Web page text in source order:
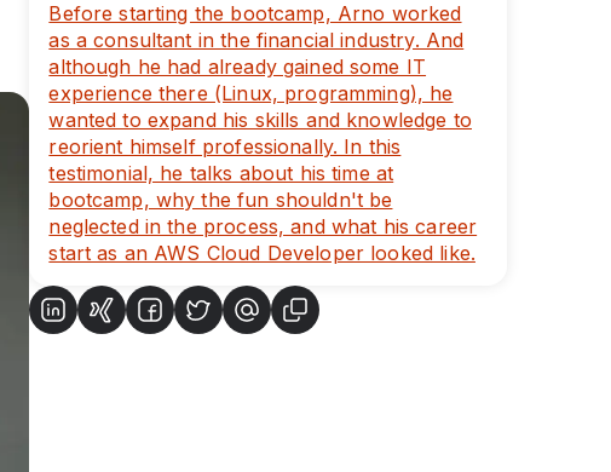
Before starting the bootcamp, Arno worked
as a consultant in the financial industry. And
although he had already gained some IT
experience there (Linux, programming), he
wanted to expand his skills and knowledge to
reorient himself professionally. In this
testimonial, he talks about his time at
bootcamp, why the fun shouldn't be
neglected in the process, and what his career
start as an AWS Cloud Developer looked like.